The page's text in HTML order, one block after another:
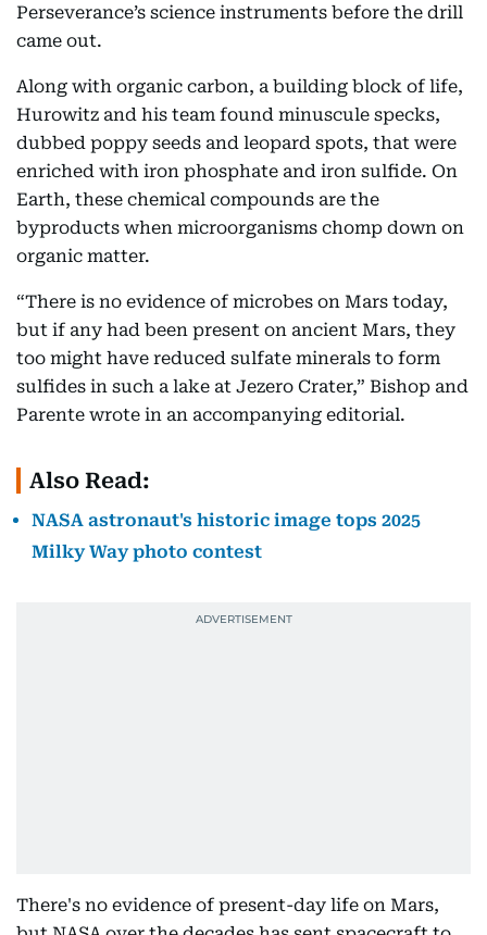
Perseverance’s science instruments before the drill
came out.
Along with organic carbon, a building block of life,
Hurowitz and his team found minuscule specks,
dubbed poppy seeds and leopard spots, that were
enriched with iron phosphate and iron sulfide. On
Earth, these chemical compounds are the
byproducts when microorganisms chomp down on
organic matter.
“There is no evidence of microbes on Mars today,
but if any had been present on ancient Mars, they
too might have reduced sulfate minerals to form
sulfides in such a lake at Jezero Crater,” Bishop and
Parente wrote in an accompanying editorial.
Also Read:
NASA astronaut's historic image tops 2025
Milky Way photo contest
There's no evidence of present-day life on Mars,